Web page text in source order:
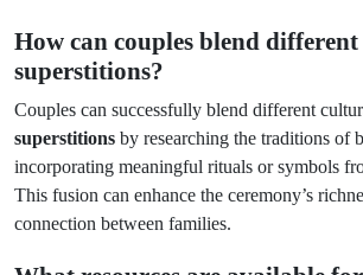
How can couples blend
superstitions?
Couples can successfully blend different
superstitions by researching the traditions of
incorporating meaningful rituals or symbols
This fusion can enhance the ceremony’s
connection between families.